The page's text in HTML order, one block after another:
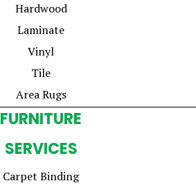
Hardwood
Laminate
Vinyl
Tile
Area Rugs
FURNITURE
SERVICES
Carpet Binding